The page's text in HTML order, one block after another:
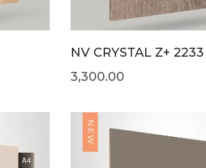
NV CRYSTAL Z+ 2233
3,300.00
NEW